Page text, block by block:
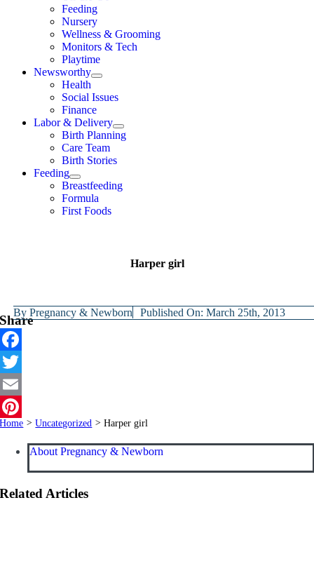
Feeding
Nursery
Wellness & Grooming
Monitors & Tech
Playtime
Newsworthy
Health
Social Issues
Finance
Labor & Delivery
Birth Planning
Care Team
Birth Stories
Feeding
Breastfeeding
Formula
First Foods
Harper girl
ByPregnancy & Newborn Published On: March 25th, 2013
Share
Facebook
Twitter
Email
Pinterest
Home > Uncategorized > Harper girl
About Pregnancy & Newborn
Related Articles